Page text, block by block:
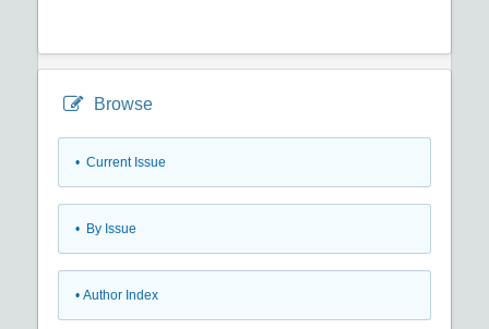
Browse
• Current Issue
• By Issue
• Author Index